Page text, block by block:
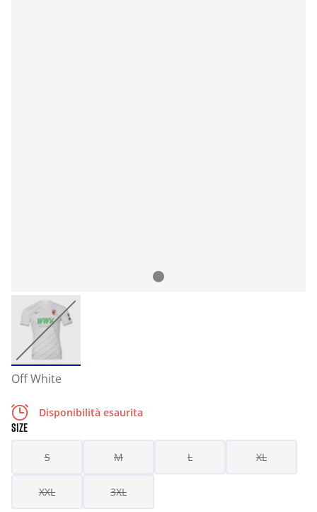
Off White
Disponibilità esaurita
SIZE
S M L XL
XXL 3XL